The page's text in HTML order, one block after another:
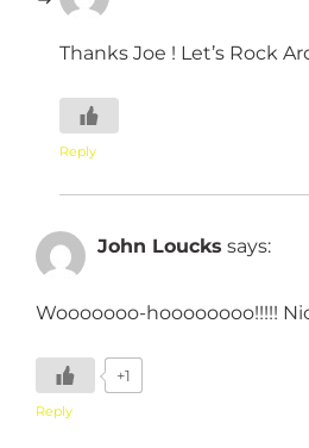
Thanks Joe ! Let’s Rock
Reply
John Loucks says:
Wooooooo-hoooooooo!!!!!
+1
Reply